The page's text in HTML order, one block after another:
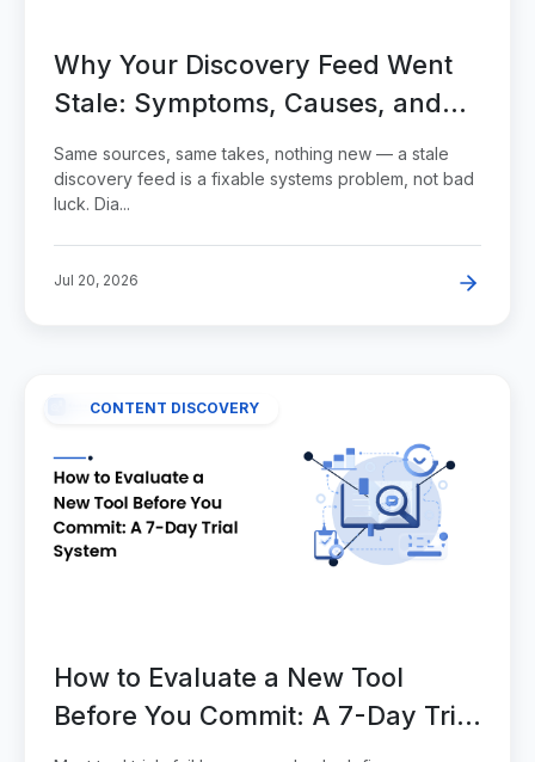
Why Your Discovery Feed Went
Stale: Symptoms, Causes, and
Fixes
Same sources, same takes, nothing new — a stale
discovery feed is a fixable systems problem, not bad
luck. Dia...
Jul 20, 2026
CONTENT DISCOVERY
How to Evaluate a New Tool
Before You Commit: A 7-Day Trial
System